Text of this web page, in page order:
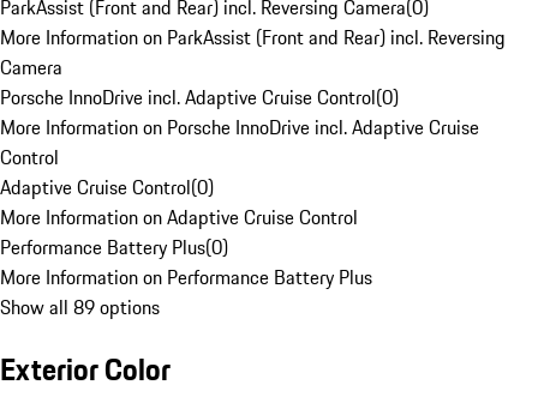
ParkAssist (Front and Rear) incl. Reversing Camera(0)
More Information on ParkAssist (Front and Rear) incl. Reversing
Camera
Porsche InnoDrive incl. Adaptive Cruise Control(0)
More Information on Porsche InnoDrive incl. Adaptive Cruise
Control
Adaptive Cruise Control(0)
More Information on Adaptive Cruise Control
Performance Battery Plus(0)
More Information on Performance Battery Plus
Show all 89 options
Exterior Color